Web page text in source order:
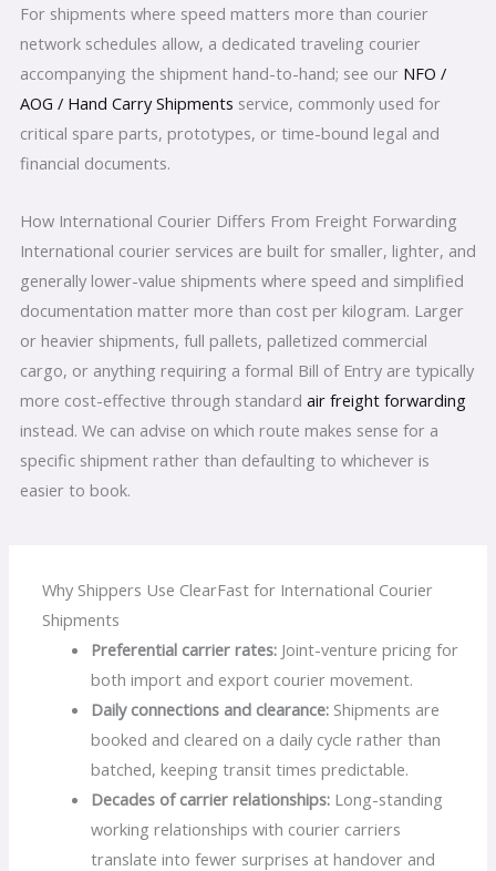
For shipments where speed matters more than courier
network schedules allow, a dedicated traveling courier
accompanying the shipment hand-to-hand; see our NFO /
AOG / Hand Carry Shipments service, commonly used for
critical spare parts, prototypes, or time-bound legal and
financial documents.
How International Courier Differs From Freight Forwarding
International courier services are built for smaller, lighter, and
generally lower-value shipments where speed and simplified
documentation matter more than cost per kilogram. Larger
or heavier shipments, full pallets, palletized commercial
cargo, or anything requiring a formal Bill of Entry are typically
more cost-effective through standard air freight forwarding
instead. We can advise on which route makes sense for a
specific shipment rather than defaulting to whichever is
easier to book.
Why Shippers Use ClearFast for International Courier
Shipments
Preferential carrier rates: Joint-venture pricing for
both import and export courier movement.
Daily connections and clearance: Shipments are
booked and cleared on a daily cycle rather than
batched, keeping transit times predictable.
Decades of carrier relationships: Long-standing
working relationships with courier carriers
translate into fewer surprises at handover and